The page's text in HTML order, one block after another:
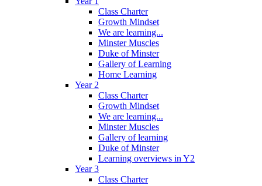
Class Charter
Growth Mindset
We are learning...
Minster Muscles
Duke of Minster
Gallery of Learning
Home Learning
Year 2
Class Charter
Growth Mindset
We are learning...
Minster Muscles
Gallery of learning
Duke of Minster
Learning overviews in Y2
Year 3
Class Charter